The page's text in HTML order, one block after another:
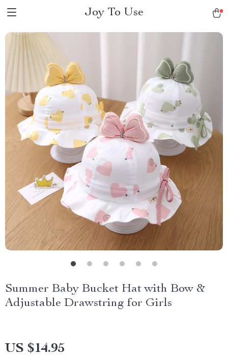
Joy To Use
Summer Baby Bucket Hat with Bow &
Adjustable Drawstring for Girls
US $14.95